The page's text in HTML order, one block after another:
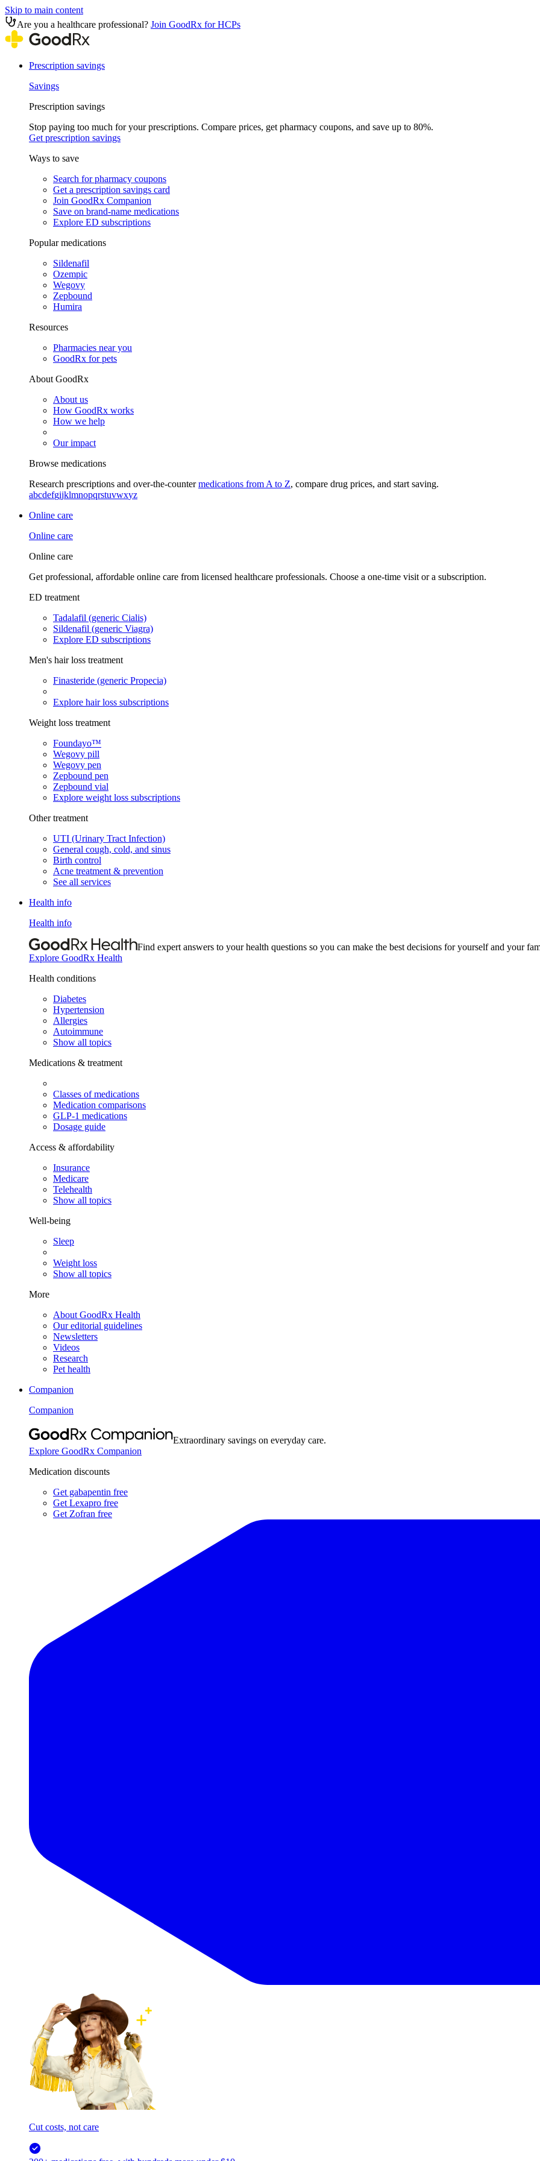
Skip to main content
Are you a healthcare professional? Join GoodRx for HCPs
Prescription savings
Savings
Prescription savings
Stop paying too much for your prescriptions. Compare prices, get pharmacy coupons, and save up to 80%.
Get prescription savings
Ways to save
Search for pharmacy coupons
Get a prescription savings card
Join GoodRx Companion
Save on brand-name medications
Explore ED subscriptions
Popular medications
Sildenafil
Ozempic
Wegovy
Zepbound
Humira
Resources
Pharmacies near you
GoodRx for pets
About GoodRx
About us
How GoodRx works
How we help
Our impact
Browse medications
Research prescriptions and over-the-countermedications from A to Z, compare drug prices, and start saving.
abcdefgijklmnopqrstuvwxyz
Online care
Online care
Online care
Get professional, affordable online care from licensed healthcare professionals. Choose a one-time visit or a subscription.
ED treatment
Tadalafil (generic Cialis)
Sildenafil (generic Viagra)
Explore ED subscriptions
Men's hair loss treatment
Finasteride (generic Propecia)
Explore hair loss subscriptions
Weight loss treatment
Foundayo™
Wegovy pill
Wegovy pen
Zepbound pen
Zepbound vial
Explore weight loss subscriptions
Other treatment
UTI (Urinary Tract Infection)
General cough, cold, and sinus
Birth control
Acne treatment & prevention
See all services
Health info
Health info
Find expert answers to your health questions so you can make the best decisions for yourself and your
Explore GoodRx Health
Health conditions
Diabetes
Hypertension
Allergies
Autoimmune
Show all topics
Medications & treatment
Classes of medications
Medication comparisons
GLP-1 medications
Dosage guide
Access & affordability
Insurance
Medicare
Telehealth
Show all topics
Well-being
Sleep
Weight loss
Show all topics
More
About GoodRx Health
Our editorial guidelines
Newsletters
Videos
Research
Pet health
Companion
Companion
Extraordinary savings on everyday care.
Explore GoodRx Companion
Medication discounts
Get gabapentin free
Get Lexapro free
Get Zofran free
Cut costs, not care